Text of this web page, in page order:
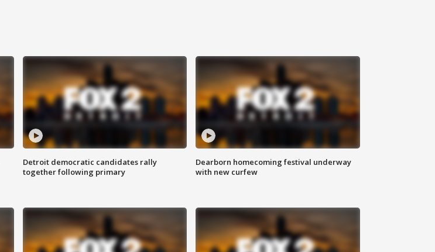
Detroit democratic candidates rally
together following primary
Dearborn homecoming festival underway
with new curfew